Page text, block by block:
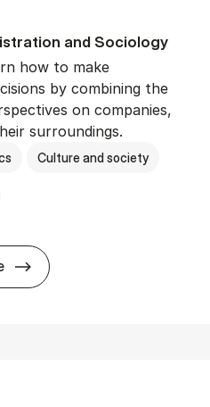
and So­ci­ology
how to make
by combining the
on companies,
surroundings.
Culture and society
BSc in Busi­ness